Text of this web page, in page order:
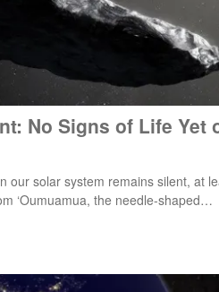
No Signs of Life Yet
our solar system remains silent, at
‘Oumuamua, the needle-shaped…